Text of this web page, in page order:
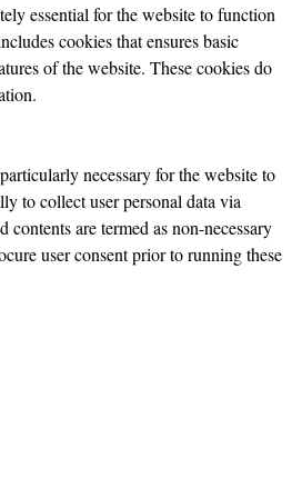
essential for the website to function
cookies that ensures basic
of the website. These cookies do
necessary for the website to
to collect user personal data via
contents are termed as non-necessary
user consent prior to running these